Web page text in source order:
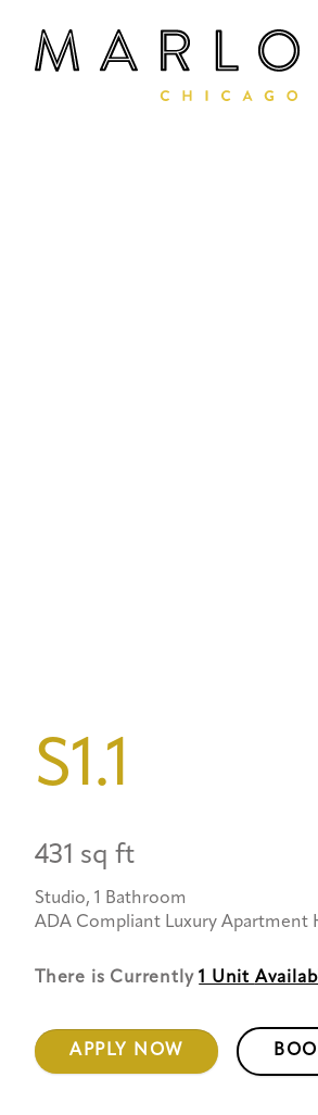
S1.1
431 sq ft
Studio, 1 Bathroom
ADA Compliant Luxury Apartment
There is Currently1 Unit
APPLY NOW